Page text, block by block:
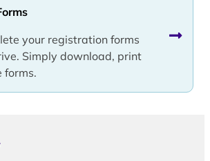
your registration forms
Simply download, print
forms.